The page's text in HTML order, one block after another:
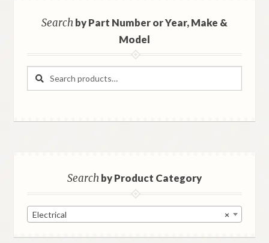
Searchby Part Number or Year, Make &
Model
Search
Search
Searchby Product Category
×
Electrical